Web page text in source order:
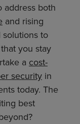
address both
and rising
solutions to
you stay
a cost-
security in
today. The
best